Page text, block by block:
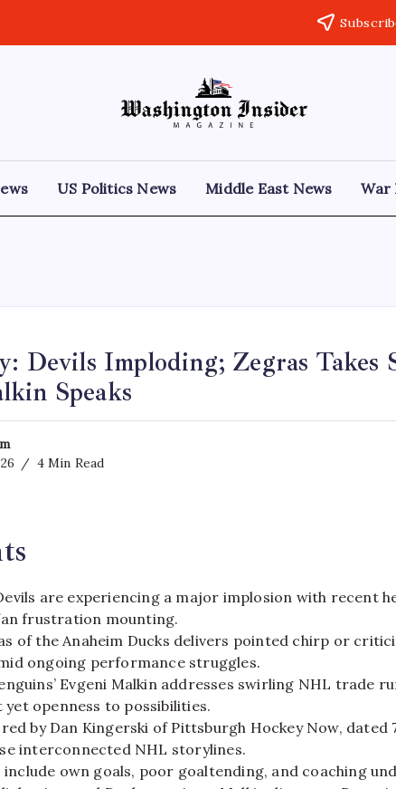
US Politics News Middle East News War
Devils Imploding; Zegras Takes
Speaks
4 Min Read
are experiencing a major implosion with recent
frustration mounting.
of the Anaheim Ducks delivers pointed chirp or
ongoing performance struggles.
Evgeni Malkin addresses swirling NHL trade
openness to possibilities.
by Dan Kingerski of Pittsburgh Hockey Now, dated
interconnected NHL storylines.
include own goals, poor goaltending, and coaching